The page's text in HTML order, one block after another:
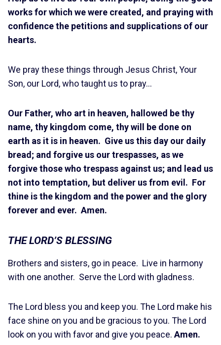
works for which we were created, and praying with
confidence the petitions and supplications of our
hearts.
We pray these things through Jesus Christ, Your
Son, our Lord, who taught us to pray…
Our Father, who art in heaven, hallowed be thy
name, thy kingdom come, thy will be done on
earth as it is in heaven. Give us this day our daily
bread; and forgive us our trespasses, as we
forgive those who trespass against us; and lead us
not into temptation, but deliver us from evil. For
thine is the kingdom and the power and the glory
forever and ever. Amen.
THE LORD’S BLESSING
Brothers and sisters, go in peace. Live in harmony
with one another. Serve the Lord with gladness.
The Lord bless you and keep you. The Lord make his
face shine on you and be gracious to you. The Lord
look on you with favor and give you peace. Amen.